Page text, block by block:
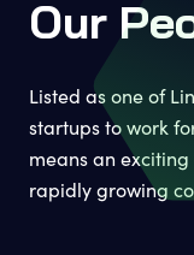
Our
Listed as one of
startups to work
means an
rapidly growing